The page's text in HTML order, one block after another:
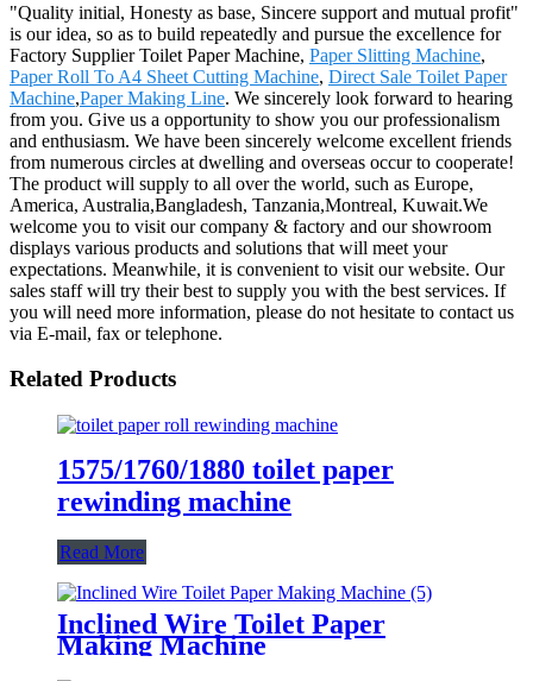
"Quality initial, Honesty as base, Sincere support and mutual profit"
is our idea, so as to build repeatedly and pursue the excellence for
Factory Supplier Toilet Paper Machine, Paper Slitting Machine,
Paper Roll To A4 Sheet Cutting Machine, Direct Sale Toilet Paper
Machine,Paper Making Line. We sincerely look forward to hearing
from you. Give us a opportunity to show you our professionalism
and enthusiasm. We have been sincerely welcome excellent friends
from numerous circles at dwelling and overseas occur to cooperate!
The product will supply to all over the world, such as Europe,
America, Australia,Bangladesh, Tanzania,Montreal, Kuwait.We
welcome you to visit our company & factory and our showroom
displays various products and solutions that will meet your
expectations. Meanwhile, it is convenient to visit our website. Our
sales staff will try their best to supply you with the best services. If
you will need more information, please do not hesitate to contact us
via E-mail, fax or telephone.
Related Products
1575/1760/1880 toilet paper
rewinding machine
Read More
Inclined Wire Toilet Paper
Making Machine